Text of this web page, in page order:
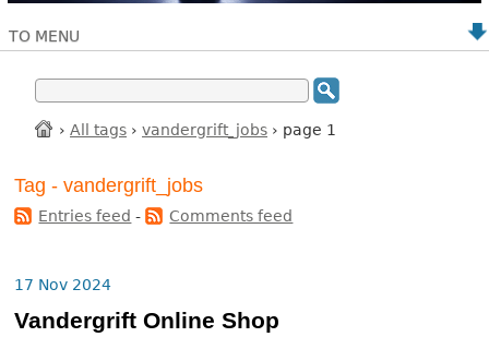
TO MENU
› All tags › vandergrift_jobs › page 1
Tag - vandergrift_jobs
Entries feed - Comments feed
17 Nov 2024
Vandergrift Online Shop